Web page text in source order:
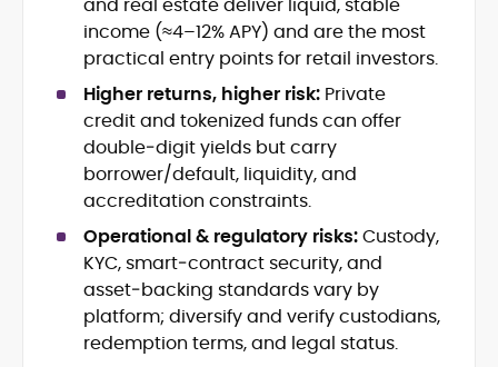
SEO-driven editorial planning and
headline/URL optimization
Source development, PR liaising and
exclusive lead generation
Start-up/ICO communications and
token-economy analysis
Mohammad Shahid is an experienced
crypto writer focusing on cybersecurity,
where blockchains, wallets, and the wider
Web3 stack meet real-world threats.
He covers everything from protocol
design and DeFi exploits to retail
adoption and market narratives,
translating security research and
At CryptoManiaks, Mohammad blends
income (≈4–12% APY) and are the most
practical entry points for retail investors.
Higher returns, higher risk: Private
credit and tokenized funds can offer
double‑digit yields but carry
borrower/default, liquidity, and
accreditation constraints.
Operational & regulatory risks:Custody,
KYC, smart‑contract security, and
asset‑backing standards vary by
platform; diversify and verify custodians,
redemption terms, and legal status.